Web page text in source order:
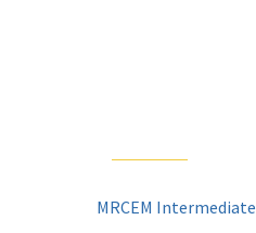
MRCEM Intermediate